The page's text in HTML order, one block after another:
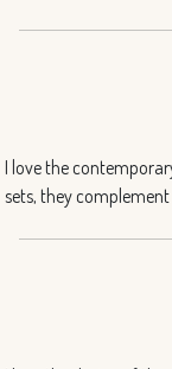
I love the
sets, they